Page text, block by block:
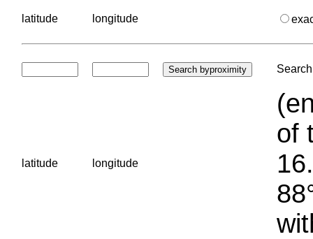
latitude longitude
latitude longitude
of